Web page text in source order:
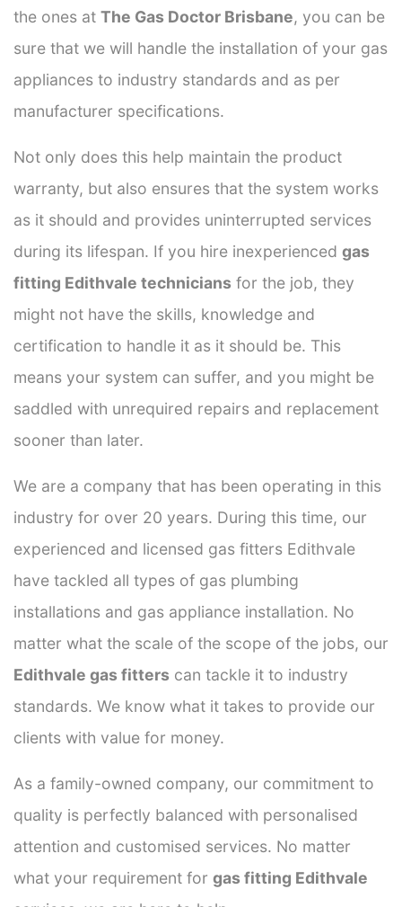
the ones at The Gas Doctor Brisbane, you can be
sure that we will handle the installation of your gas
appliances to industry standards and as per
manufacturer specifications.
Not only does this help maintain the product
warranty, but also ensures that the system works
as it should and provides uninterrupted services
during its lifespan. If you hire inexperienced gas
fitting Edithvale technicians for the job, they
might not have the skills, knowledge and
certification to handle it as it should be. This
means your system can suffer, and you might be
saddled with unrequired repairs and replacement
sooner than later.
We are a company that has been operating in this
industry for over 20 years. During this time, our
experienced and licensed gas fitters Edithvale
have tackled all types of gas plumbing
installations and gas appliance installation. No
matter what the scale of the scope of the jobs, our
Edithvale gas fitters can tackle it to industry
standards. We know what it takes to provide our
clients with value for money.
As a family-owned company, our commitment to
quality is perfectly balanced with personalised
attention and customised services. No matter
what your requirement for gas fitting Edithvale